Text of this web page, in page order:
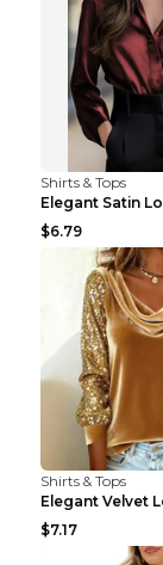
Shirts & Tops
$6.79
Shirts & Tops
$7.17